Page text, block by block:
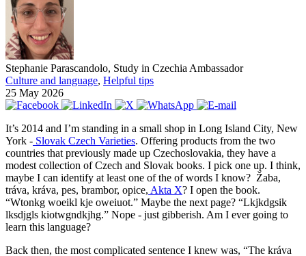
Stephanie Parascandolo, Study in Czechia Ambassador
Culture and language, Helpful tips
25 May 2026
It’s 2014 and I’m standing in a small shop in Long Island City, New
York - Slovak Czech Varieties. Offering products from the two
countries that previously made up Czechoslovakia, they have a
modest collection of Czech and Slovak books. I pick one up. I think,
maybe I can identify at least one of the of words I know? Žaba,
tráva, kráva, pes, brambor, opice, Akta X? I open the book.
“Wtonkg woeikl kje oweiuot.” Maybe the next page? “Lkjkdgsik
lksdjgls kiotwgndkjhg.” Nope - just gibberish. Am I ever going to
learn this language?
Back then, the most complicated sentence I knew was, “The kráva